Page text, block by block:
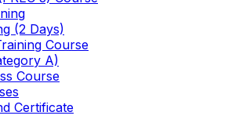
(2 Days)
Course
A)
Course
Certificate